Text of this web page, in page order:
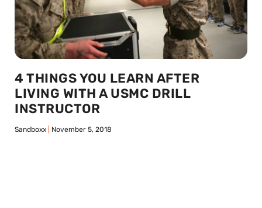
4 THINGS YOU LEARN AFTER
LIVING WITH A USMC DRILL
INSTRUCTOR
Sandboxx November 5, 2018